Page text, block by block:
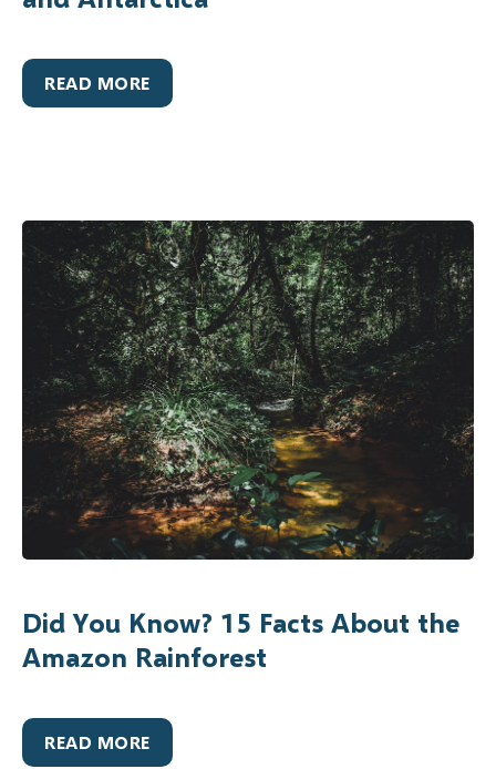
READ MORE
Did You Know? 15 Facts About the
Amazon Rainforest
READ MORE